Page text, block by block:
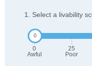
1. Select a livability
0
Awful
25
Poor